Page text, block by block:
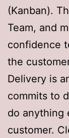
(Kanban).
Team, and
confidence
the
Delivery is
commits to
do anything
customer.